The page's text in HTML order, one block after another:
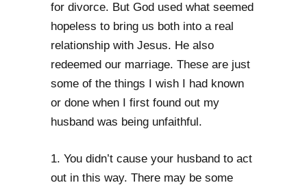
for divorce. But God used what seemed
hopeless to bring us both into a real
relationship with Jesus. He also
redeemed our marriage. These are just
some of the things I wish I had known
or done when I first found out my
husband was being unfaithful.
1. You didn’t cause your husband to act
out in this way. There may be some